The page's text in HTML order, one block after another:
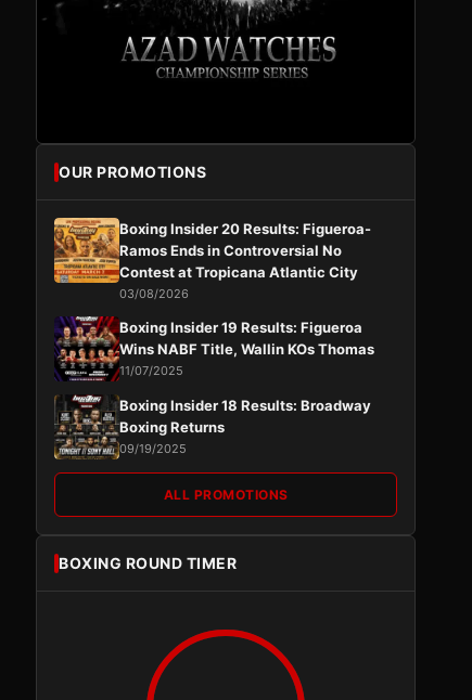
OUR PROMOTIONS
Boxing Insider 20 Results: Figueroa-
Ramos Ends in Controversial No
Contest at Tropicana Atlantic City
03/08/2026
Boxing Insider 19 Results: Figueroa
Wins NABF Title, Wallin KOs Thomas
11/07/2025
Boxing Insider 18 Results: Broadway
Boxing Returns
09/19/2025
ALL PROMOTIONS
BOXING ROUND TIMER